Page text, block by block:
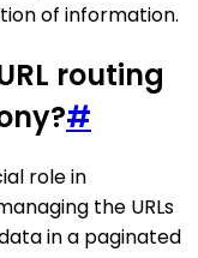
of information.
routing
#
role in
the URLs
in a paginated